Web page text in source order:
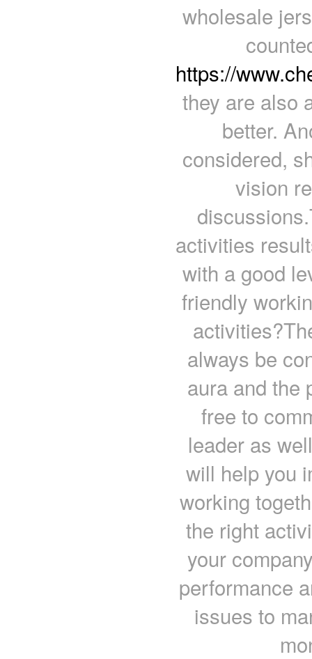
wholesale
https://
they are also
better.
considered,
vision
activities
with a good
friendly
always be
aura and the
free to
leader as
will help you
working
the right
your
performance
issues to